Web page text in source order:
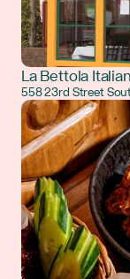
La Bettola
558 23rd Street